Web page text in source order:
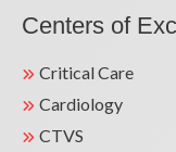
Medicine.
Faculty for
Centers of
Critical Care
Cardiology
CTVS